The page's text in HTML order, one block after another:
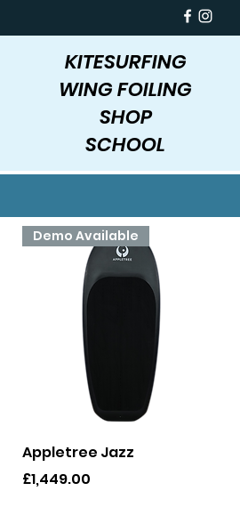
KITESURFING
WING FOILING
SHOP
SCHOOL
Quick View
Demo Available
Appletree Jazz
Price
£1,449.00